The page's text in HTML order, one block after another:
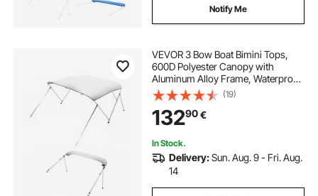
Notify Me
VEVOR 3 Bow Boat Bimini Tops,
600D Polyester Canopy with
Aluminum Alloy Frame, Waterproof
& Sun Shade Boat Awning Canopy
with Storage Bag, 2 Support Poles,
4 Straps, 72"Lx(85"-90")Wx46"H,
Light Grey
(19)
13290€
In Stock.
Delivery:Sun. Aug. 9 - Fri. Aug.
14